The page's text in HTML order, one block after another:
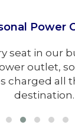
Extra
our
actually
rather than
more in.